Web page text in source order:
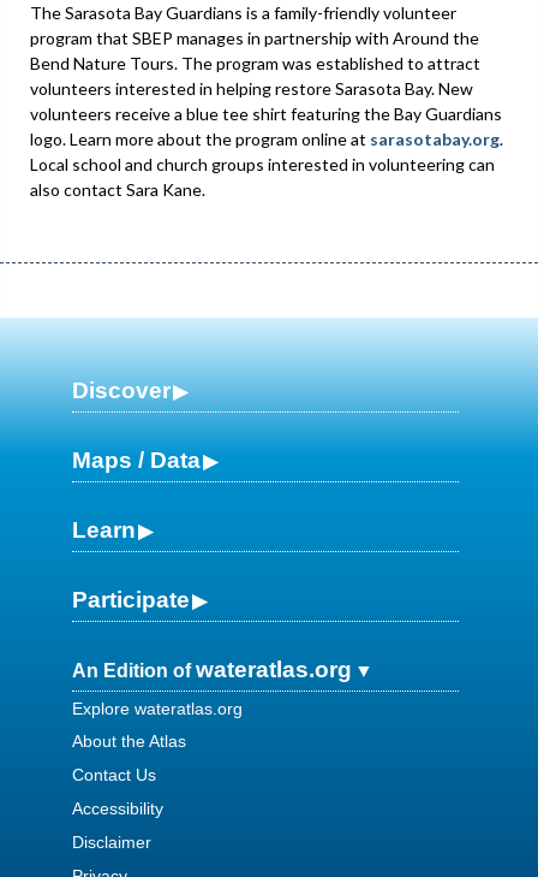
The Sarasota Bay Guardians is a family-friendly volunteer
program that SBEP manages in partnership with Around the
Bend Nature Tours. The program was established to attract
volunteers interested in helping restore Sarasota Bay. New
volunteers receive a blue tee shirt featuring the Bay Guardians
logo. Learn more about the program online at sarasotabay.org.
Local school and church groups interested in volunteering can
also contact Sara Kane.
Discover
Maps / Data
Learn
Participate
An Edition ofwateratlas.org
Explore wateratlas.org
About the Atlas
Contact Us
Accessibility
Disclaimer